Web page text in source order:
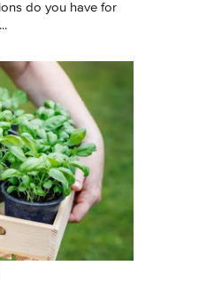
do you have for